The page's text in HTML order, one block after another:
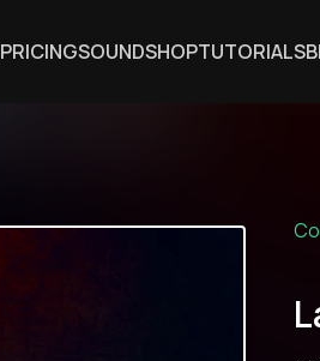
PRICINGSOUNDSHOPTUTORIALS